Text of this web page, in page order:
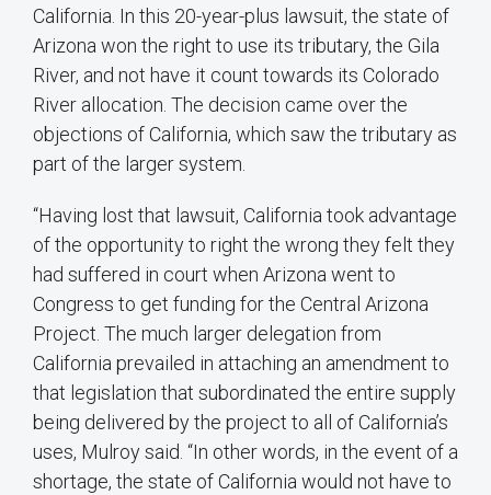
California. In this 20-year-plus lawsuit, the state of
Arizona won the right to use its tributary, the Gila
River, and not have it count towards its Colorado
River allocation. The decision came over the
objections of California, which saw the tributary as
part of the larger system.
“Having lost that lawsuit, California took advantage
of the opportunity to right the wrong they felt they
had suffered in court when Arizona went to
Congress to get funding for the Central Arizona
Project. The much larger delegation from
California prevailed in attaching an amendment to
that legislation that subordinated the entire supply
being delivered by the project to all of California’s
uses, Mulroy said. “In other words, in the event of a
shortage, the state of California would not have to